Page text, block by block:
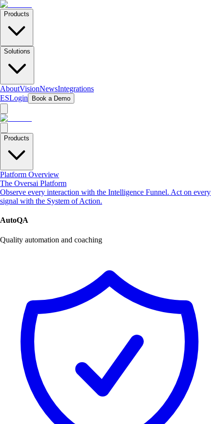
Products
Solutions
AboutVisionNewsIntegrations
ESLogin Book a Demo
Products
Platform Overview
The Oversai Platform
Observe every interaction with the Intelligence Funnel. Act on every
signal with the System of Action.
AutoQA
Quality automation and coaching